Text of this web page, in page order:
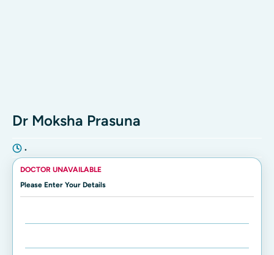
Dr Moksha Prasuna
•
DOCTOR UNAVAILABLE
Please Enter Your Details